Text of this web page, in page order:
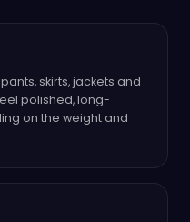
skirts, jackets and
polished, long-
on the weight and